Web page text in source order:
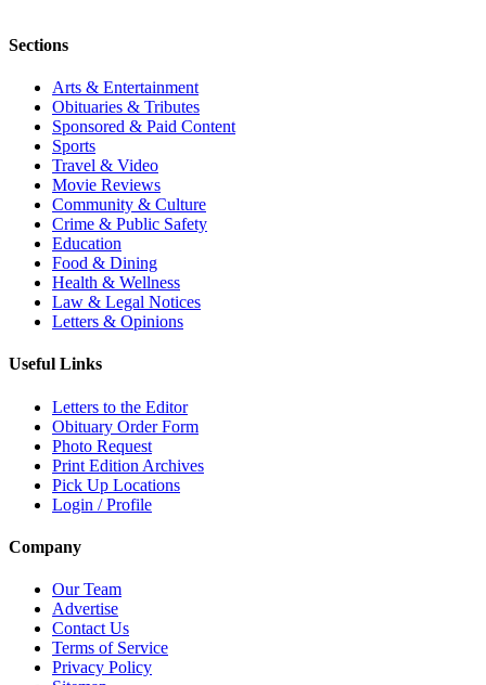
Sections
Arts & Entertainment
Obituaries & Tributes
Sponsored & Paid Content
Sports
Travel & Video
Movie Reviews
Community & Culture
Crime & Public Safety
Education
Food & Dining
Health & Wellness
Law & Legal Notices
Letters & Opinions
Useful Links
Letters to the Editor
Obituary Order Form
Photo Request
Print Edition Archives
Pick Up Locations
Login / Profile
Company
Our Team
Advertise
Contact Us
Terms of Service
Privacy Policy